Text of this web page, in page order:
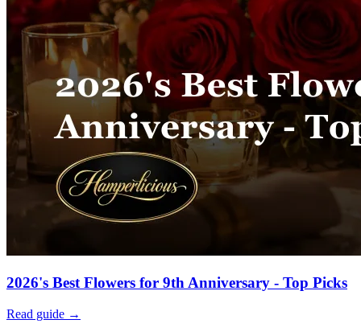
2026's Best Flowers for 9th Anniversary - Top Picks
Read guide →